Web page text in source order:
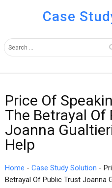
Case
Price Of
The Betrayal Of
Joanna
Help
Home - Case Study Solution -
Betrayal Of Public Trust Joanna